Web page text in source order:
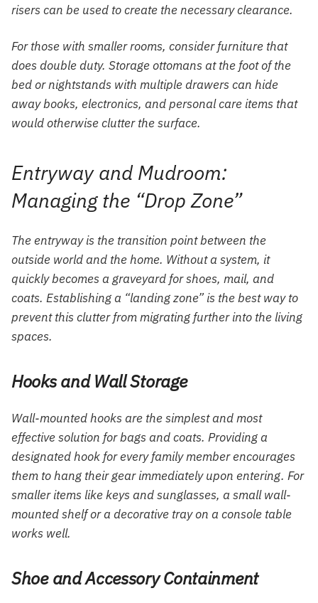
risers can be used to create the necessary clearance.
For those with smaller rooms, consider furniture that
does double duty. Storage ottomans at the foot of the
bed or nightstands with multiple drawers can hide
away books, electronics, and personal care items that
would otherwise clutter the surface.
Entryway and Mudroom:
Managing the “Drop Zone”
The entryway is the transition point between the
outside world and the home. Without a system, it
quickly becomes a graveyard for shoes, mail, and
coats. Establishing a “landing zone” is the best way to
prevent this clutter from migrating further into the living
spaces.
Hooks and Wall Storage
Wall-mounted hooks are the simplest and most
effective solution for bags and coats. Providing a
designated hook for every family member encourages
them to hang their gear immediately upon entering. For
smaller items like keys and sunglasses, a small wall-
mounted shelf or a decorative tray on a console table
works well.
Shoe and Accessory Containment